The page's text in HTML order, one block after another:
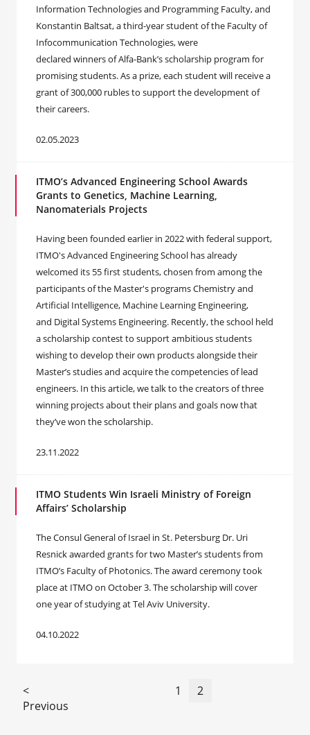
Information Technologies and Programming Faculty, and
Konstantin Baltsat, a third-year student of the Faculty of
Infocommunication Technologies, were
declared winners of Alfa-Bank’s scholarship program for
promising students. As a prize, each student will receive a
grant of 300,000 rubles to support the development of
their careers.
02.05.2023
ITMO’s Advanced Engineering School Awards
Grants to Genetics, Machine Learning,
Nanomaterials Projects
Having been founded earlier in 2022 with federal support,
ITMO's Advanced Engineering School has already
welcomed its 55 first students, chosen from among the
participants of the Master's programs Chemistry and
Artificial Intelligence, Machine Learning Engineering,
and Digital Systems Engineering. Recently, the school held
a scholarship contest to support ambitious students
wishing to develop their own products alongside their
Master’s studies and acquire the competencies of lead
engineers. In this article, we talk to the creators of three
winning projects about their plans and goals now that
they’ve won the scholarship.
23.11.2022
ITMO Students Win Israeli Ministry of Foreign
Affairs’ Scholarship
The Consul General of Israel in St. Petersburg Dr. Uri
Resnick awarded grants for two Master’s students from
ITMO’s Faculty of Photonics. The award ceremony took
place at ITMO on October 3. The scholarship will cover
one year of studying at Tel Aviv University.
04.10.2022
<
Previous
1 2